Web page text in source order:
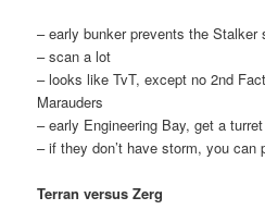
– early bunker prevents the Stalker
– scan a lot
– looks like TvT, except no 2nd
Marauders
– early Engineering Bay, get a
– if they don’t have storm, you can
Terran versus Zerg